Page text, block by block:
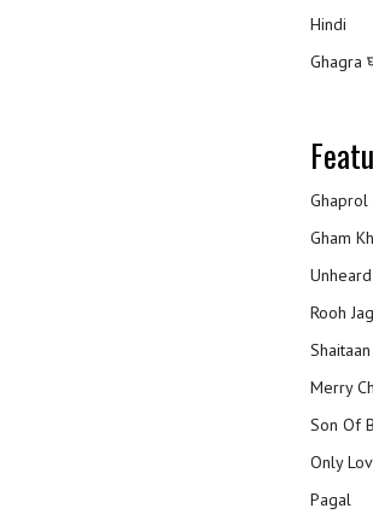
Hindi
Ghagra
Ghaprol
Gham
Rooh
Shaitaan
Merry
Son Of
Only
Pagal